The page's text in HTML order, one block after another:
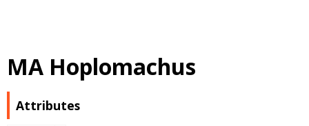
MA Hoplomachus
Attributes